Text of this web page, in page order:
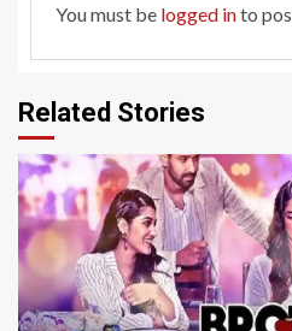
You must be logged into
Related Stories